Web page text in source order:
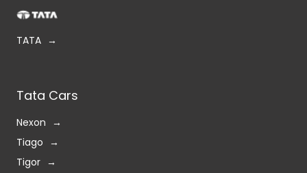
TATA
Tata Cars
Nexon
Tiago
Tigor